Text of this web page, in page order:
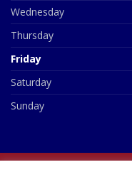
Wednesday
Thursday
Friday
Saturday
Sunday